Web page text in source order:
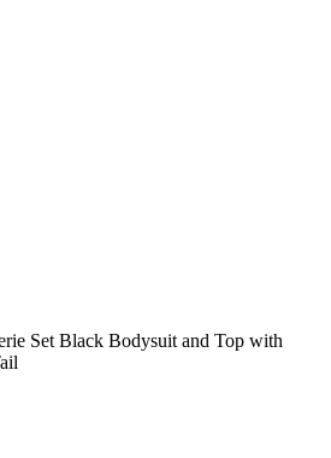
Set Black Bodysuit and Top with